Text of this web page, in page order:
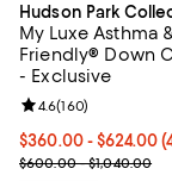
Hudson Park
My Luxe Asthma
Friendly® Down
- Exclusive
Current price From
$360.00 - $624.00
; Previous price
$600.00 - $1,040.00
Review rating: 4.6
4.6(160)